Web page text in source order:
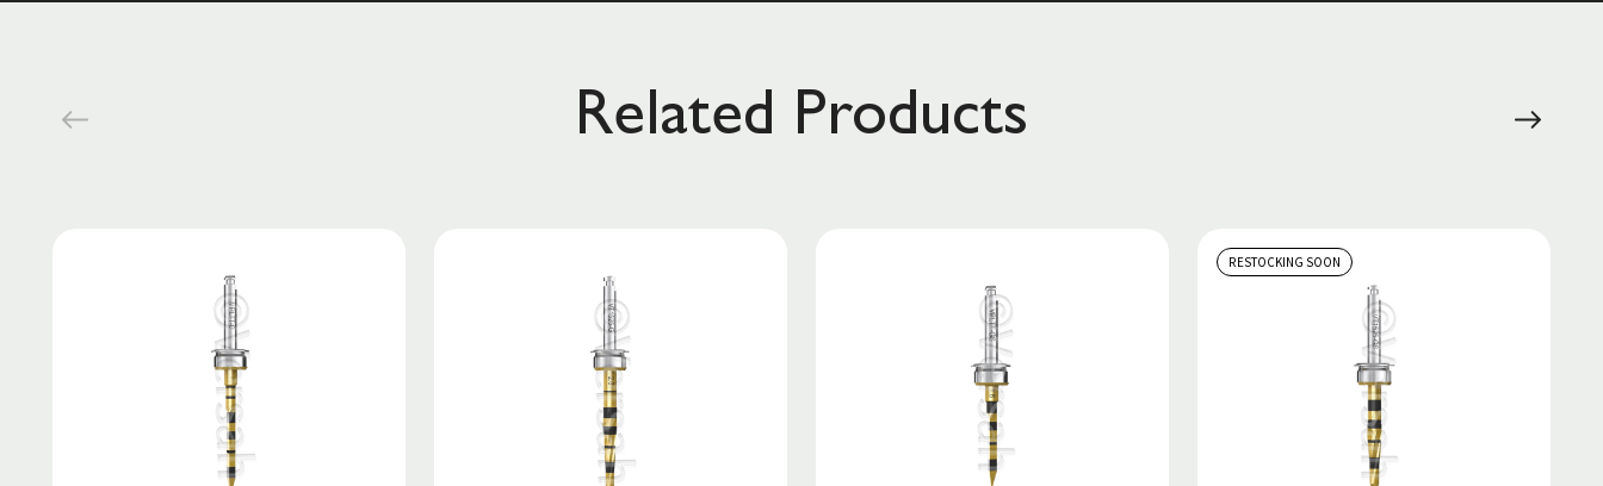
Related Products
Save to List Save to List Save to List
RESTOCKING SOON
Save to List